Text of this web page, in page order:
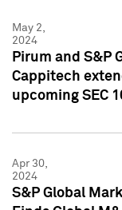
May 2,
2024
Pirum and S&P
Cappitech
upcoming SEC
Apr 30,
2024
S&P Global